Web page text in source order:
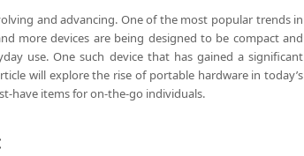
and advancing. One of the most popular trends in
more devices are being designed to be compact and
use. One such device that has gained a significant
will explore the rise of portable hardware in today’s
have items for on-the-go individuals.